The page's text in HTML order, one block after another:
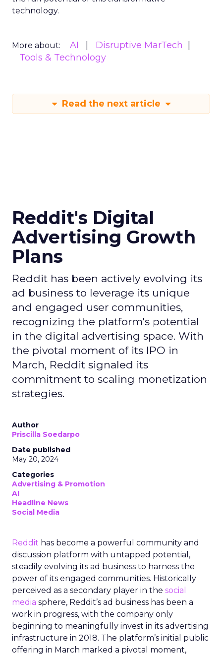
technology.
More about: AI
Disruptive MarTech
Tools & Technology
Read the next article
Reddit's Digital
Advertising Growth
Plans
Reddit has been actively evolving its
ad business to leverage its unique
and engaged user communities,
recognizing the platform's potential
in the digital advertising space. With
the pivotal moment of its IPO in
March, Reddit signaled its
commitment to scaling monetization
strategies.
Author
Priscilla Soedarpo
Date published
May 20, 2024
Categories
Advertising & Promotion
AI
Headline News
Social Media
Reddit has become a powerful community and
discussion platform with untapped potential,
steadily evolving its ad business to harness the
power of its engaged communities. Historically
perceived as a secondary player in the social
media sphere, Reddit’s ad business has been a
work in progress, with the company only
beginning to meaningfully invest in its advertising
infrastructure in 2018. The platform’s initial public
offering in March marked a pivotal moment,